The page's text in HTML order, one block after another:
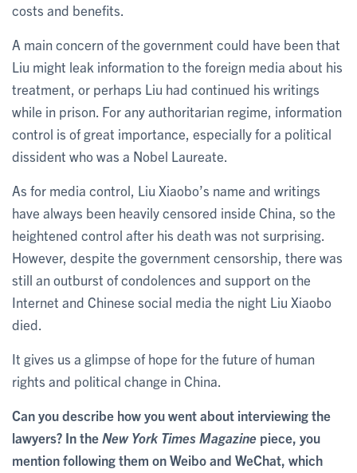
costs and benefits.
A main concern of the government could have been that
Liu might leak information to the foreign media about his
treatment, or perhaps Liu had continued his writings
while in prison. For any authoritarian regime, information
control is of great importance, especially for a political
dissident who was a Nobel Laureate.
As for media control, Liu Xiaobo’s name and writings
have always been heavily censored inside China, so the
heightened control after his death was not surprising.
However, despite the government censorship, there was
still an outburst of condolences and support on the
Internet and Chinese social media the night Liu Xiaobo
died.
It gives us a glimpse of hope for the future of human
rights and political change in China.
Can you describe how you went about interviewing the
lawyers? In the New York Times Magazine piece, you
mention following them on Weibo and WeChat, which